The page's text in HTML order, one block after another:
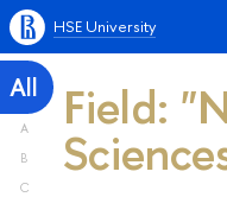
HSE University
All
A
B
C
Field: